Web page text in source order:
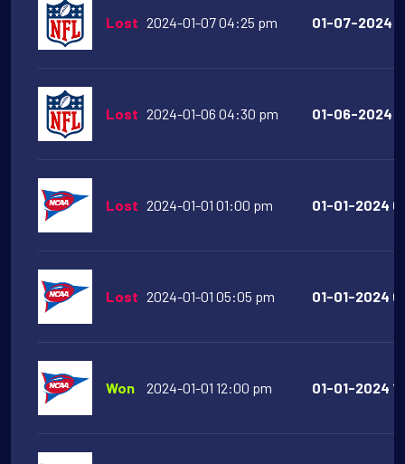
Lost 2024-01-07 04:25 pm 01-07-2024
Lost 2024-01-06 04:30 pm 01-06-2024
Lost 2024-01-01 01:00 pm 01-01-2024
Lost 2024-01-01 05:05 pm 01-01-2024
Won 2024-01-01 12:00 pm 01-01-2024